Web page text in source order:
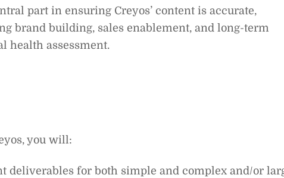
part in ensuring Creyos’ content is accurate,
brand building, sales enablement, and long-term
health assessment.
you will:
deliverables for both simple and complex and/or